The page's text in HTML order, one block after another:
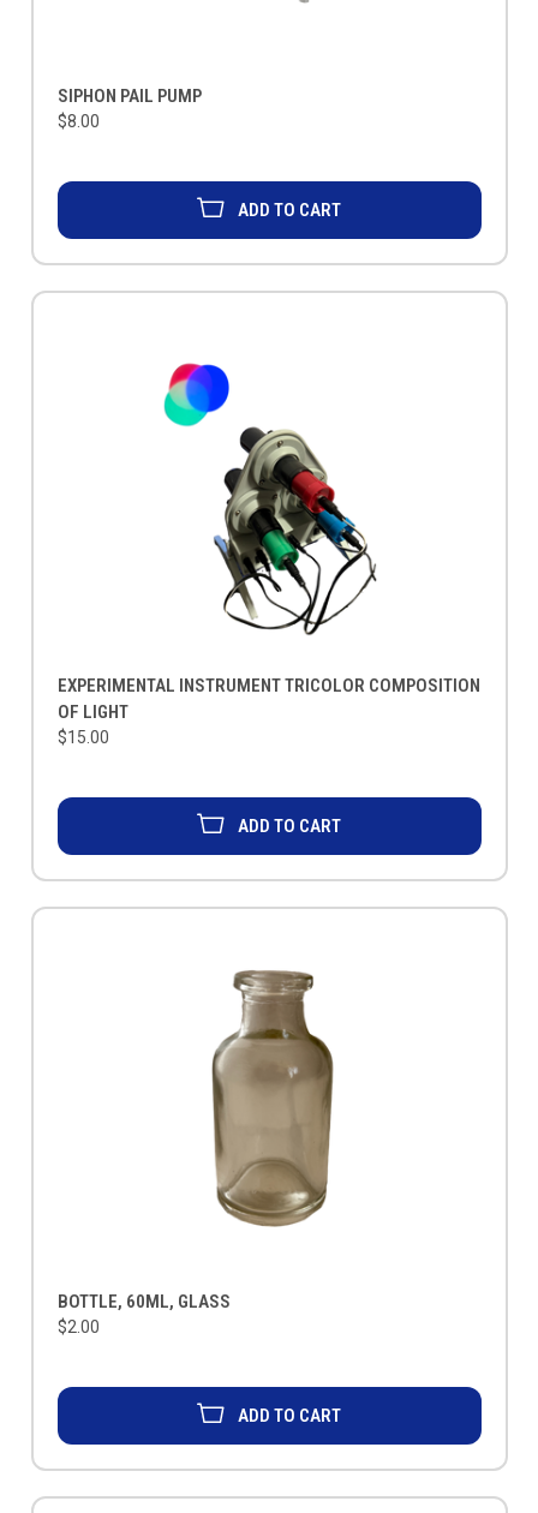
SIPHON PAIL PUMP
$8.00
ADD TO CART
EXPERIMENTAL INSTRUMENT TRICOLOR COMPOSITION
OF LIGHT
$15.00
ADD TO CART
BOTTLE, 60ML, GLASS
$2.00
ADD TO CART